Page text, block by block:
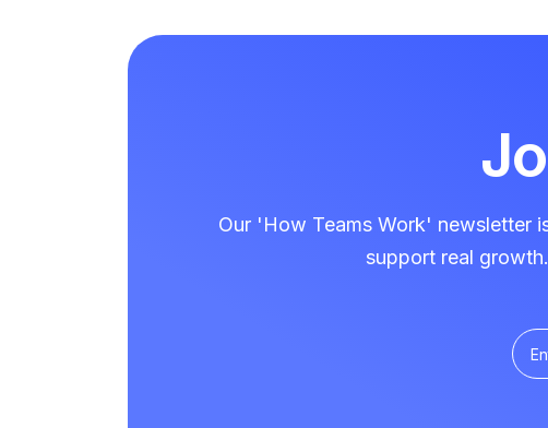
Our 'How Teams Work' newsletter
support real